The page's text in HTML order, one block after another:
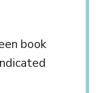
book